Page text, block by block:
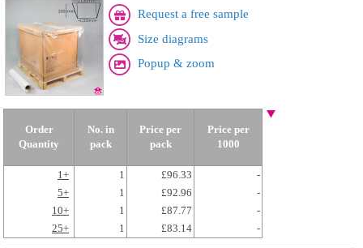
Request a free sample
Size diagrams
Popup & zoom
Order
Quantity
No. in
pack
Price per
pack
Price per
1000
1+ 1 £96.33
-
5+
1 £92.96
-
10+
1 £87.77
-
25+
1 £83.14 -